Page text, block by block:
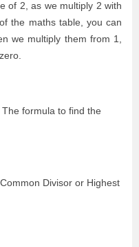
of 2, as we multiply 2 with
the maths table, you can
we multiply them from 1,
formula to find the
Divisor or Highest